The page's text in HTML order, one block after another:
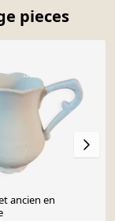
pieces
ancien en